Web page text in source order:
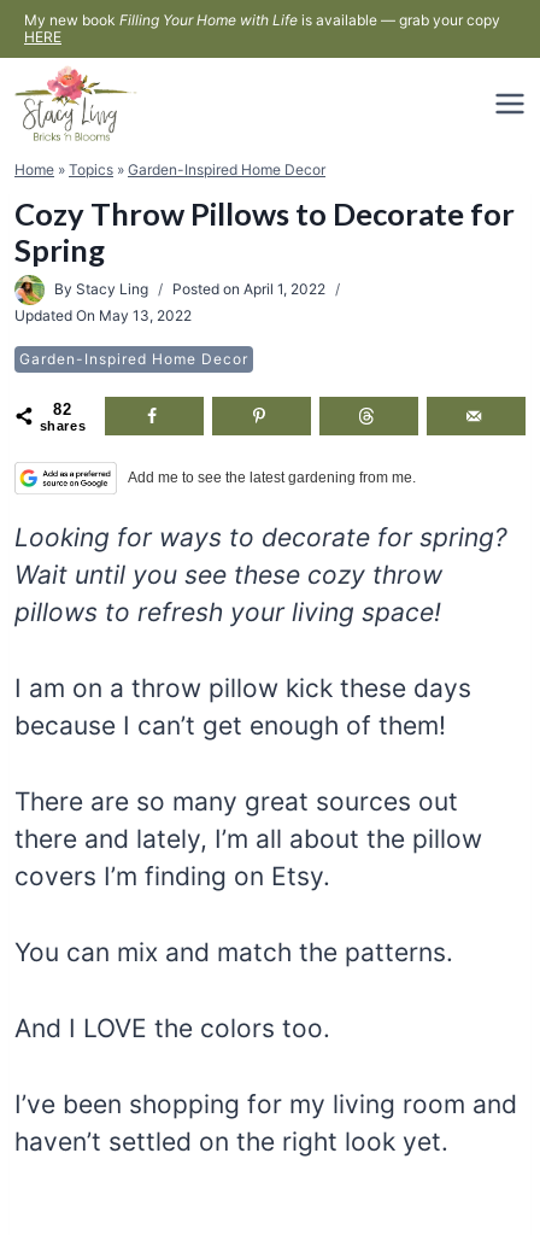
Skip
to
content
My new book Filling Your Home with Life is available — grab your copy
HERE
Home » Topics » Garden-Inspired Home Decor
Cozy Throw Pillows to Decorate for
Spring
By Stacy Ling Posted on April 1, 2022
Updated On May 13, 2022
Garden-Inspired Home Decor
82
shares
Add me to see the latest gardening from me.
Looking for ways to decorate for spring?
Wait until you see these cozy throw
pillows to refresh your living space!
I am on a throw pillow kick these days
because I can’t get enough of them!
There are so many great sources out
there and lately, I’m all about the pillow
covers I’m finding on Etsy.
You can mix and match the patterns.
And I LOVE the colors too.
I’ve been shopping for my living room and
haven’t settled on the right look yet.